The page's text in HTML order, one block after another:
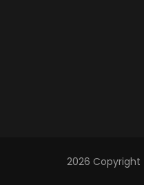
2026 Copyright